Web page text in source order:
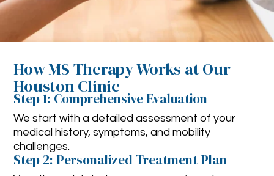
How MS Therapy Works at Our
Houston Clinic
Step 1: Comprehensive Evaluation
We start with a detailed assessment of your
medical history, symptoms, and mobility
challenges.
Step 2: Personalized Treatment Plan